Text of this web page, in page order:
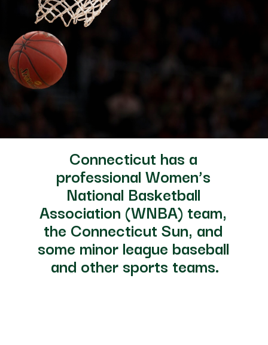
Connecticut has a
professional Women’s
National Basketball
Association (WNBA) team,
the Connecticut Sun, and
some minor league baseball
and other sports teams.